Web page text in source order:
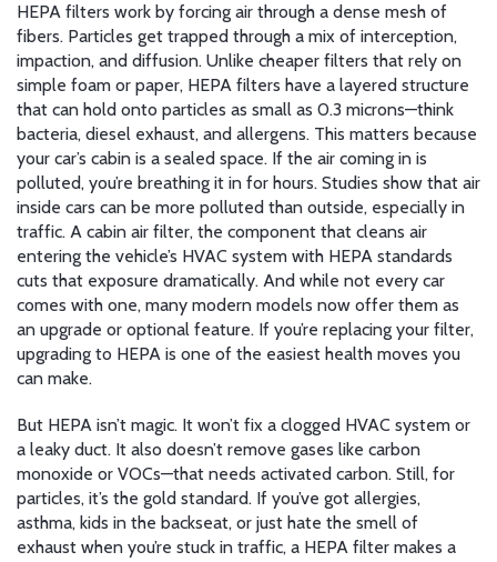
HEPA filters work by forcing air through a dense mesh of
fibers. Particles get trapped through a mix of interception,
impaction, and diffusion. Unlike cheaper filters that rely on
simple foam or paper, HEPA filters have a layered structure
that can hold onto particles as small as 0.3 microns—think
bacteria, diesel exhaust, and allergens. This matters because
your car’s cabin is a sealed space. If the air coming in is
polluted, you’re breathing it in for hours. Studies show that air
inside cars can be more polluted than outside, especially in
traffic. A cabin air filter, the component that cleans air
entering the vehicle’s HVAC system with HEPA standards
cuts that exposure dramatically. And while not every car
comes with one, many modern models now offer them as
an upgrade or optional feature. If you’re replacing your filter,
upgrading to HEPA is one of the easiest health moves you
can make.
But HEPA isn’t magic. It won’t fix a clogged HVAC system or
a leaky duct. It also doesn’t remove gases like carbon
monoxide or VOCs—that needs activated carbon. Still, for
particles, it’s the gold standard. If you’ve got allergies,
asthma, kids in the backseat, or just hate the smell of
exhaust when you’re stuck in traffic, a HEPA filter makes a